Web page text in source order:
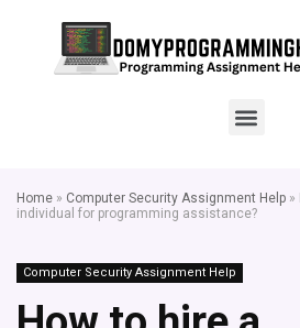
Home » Computer Security Assignment Help »
individual for programming assistance?
Computer Security Assignment Help